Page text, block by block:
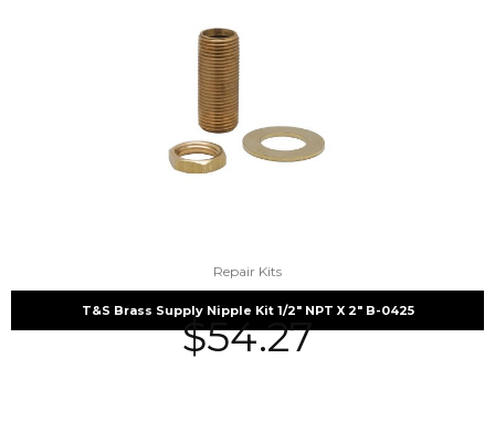
Repair Kits
T&S Brass Supply Nipple Kit 1/2″ NPT X 2″ B-0425
$54.27